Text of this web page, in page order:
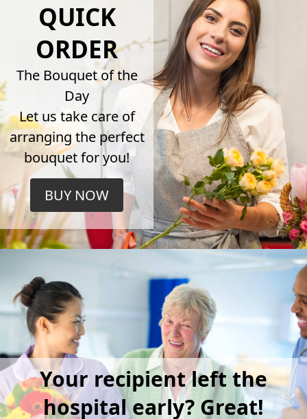
QUICK
ORDER
The Bouquet of the
Day
Let us take care of
arranging the perfect
bouquet for you!
BUY NOW
Your recipient left the
hospital early? Great!